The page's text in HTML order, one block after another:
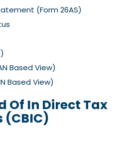
(Form 26AS)
Based View)
Based View)
Of In Direct Tax
(CBIC)